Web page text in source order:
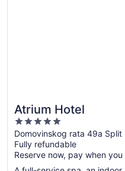
Atrium Hotel
5
out
of
5
Domovinskog rata 49a Split
Fully refundable
Reserve now, pay when